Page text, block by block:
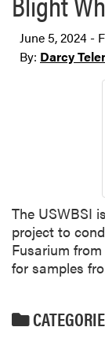
June 5, 2024 -
By: Darcy
The USWBSI
project to
Fusarium
for samples